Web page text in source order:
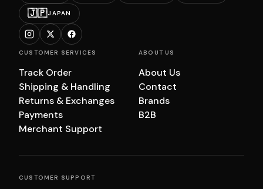
🇯🇵JAPAN
CUSTOMER SERVICES
Track Order
Shipping & Handling
Returns & Exchanges
Payments
Merchant Support
ABOUT US
About Us
Contact
Brands
B2B
CUSTOMER SUPPORT